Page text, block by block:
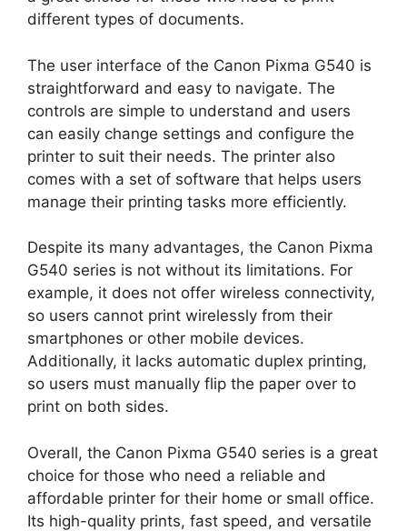
different types of documents.
The user interface of the Canon Pixma G540 is
straightforward and easy to navigate. The
controls are simple to understand and users
can easily change settings and configure the
printer to suit their needs. The printer also
comes with a set of software that helps users
manage their printing tasks more efficiently.
Despite its many advantages, the Canon Pixma
G540 series is not without its limitations. For
example, it does not offer wireless connectivity,
so users cannot print wirelessly from their
smartphones or other mobile devices.
Additionally, it lacks automatic duplex printing,
so users must manually flip the paper over to
print on both sides.
Overall, the Canon Pixma G540 series is a great
choice for those who need a reliable and
affordable printer for their home or small office.
Its high-quality prints, fast speed, and versatile